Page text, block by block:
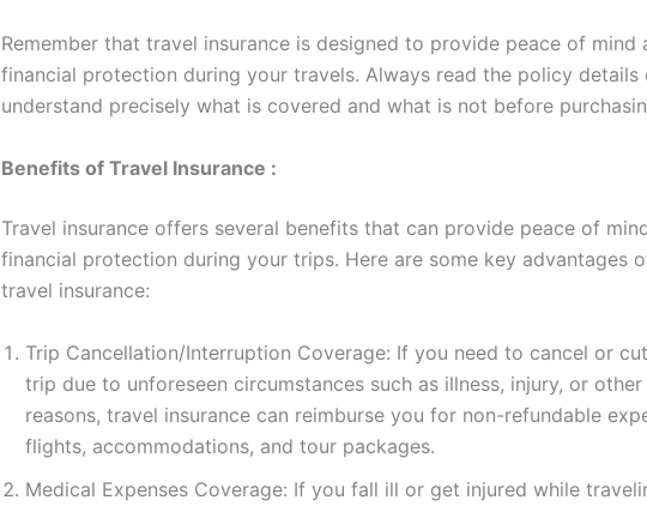
Remember that travel insurance is designed to provide peace of mind
financial protection during your travels. Always read the policy details
understand precisely what is covered and what is not before
Benefits of Travel Insurance :
Travel insurance offers several benefits that can provide peace of
financial protection during your trips. Here are some key advantages
travel insurance:
Trip Cancellation/Interruption Coverage: If you need to cancel or
trip due to unforeseen circumstances such as illness, injury, or
reasons, travel insurance can reimburse you for non-refundable
flights, accommodations, and tour packages.
Medical Expenses Coverage: If you fall ill or get injured while